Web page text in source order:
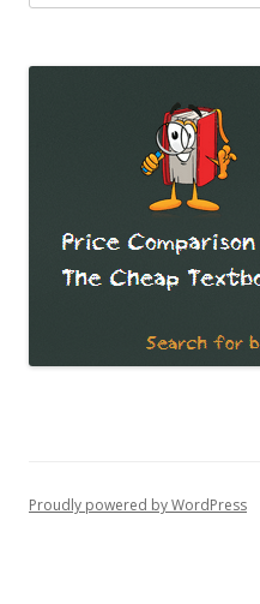
for:
Proudly powered by WordPress